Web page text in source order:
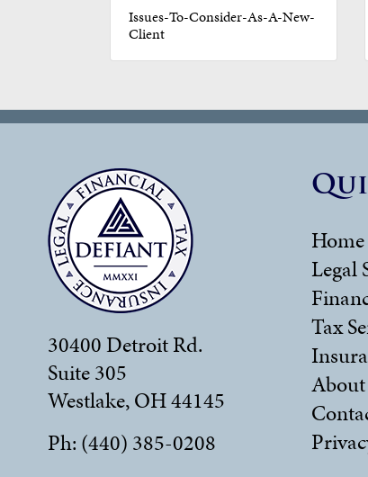
Issues-To-Consider-As-A-New-
Client
30400 Detroit Rd.
Suite 305
Westlake, OH 44145
Ph: (440) 385-0208
Home
Legal
Tax